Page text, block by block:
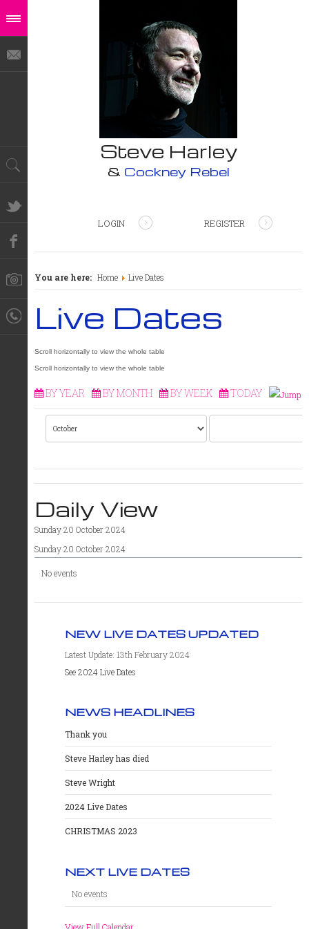
Steve Harley
& Cockney Rebel
LOGIN REGISTER
You are here: Home Live Dates
Live Dates
BY YEAR BY MONTH BY WEEK TODAY
Daily View
Sunday 20 October 2024
Sunday 20 October 2024
No events
NEW LIVE DATES UPDATED
Latest Update: 13th February 2024
See 2024 Live Dates
NEWS HEADLINES
Thank you
Steve Harley has died
Steve Wright
2024 Live Dates
CHRISTMAS 2023
NEXT LIVE DATES
No events